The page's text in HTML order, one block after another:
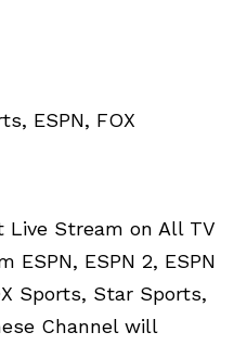
ESPN, FOX
Live Stream on All TV
ESPN, ESPN 2, ESPN
Sports, Star Sports,
Channel will